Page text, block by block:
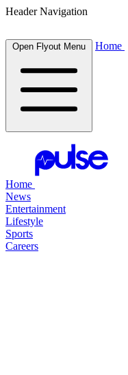
Header Navigation
Open Flyout Menu Home
Home
News
Entertainment
Lifestyle
Sports
Careers